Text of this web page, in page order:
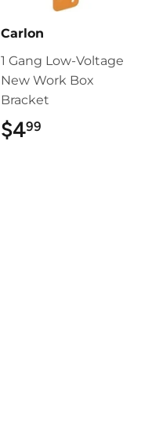
Carlon
1 Gang Low-Voltage
New Work Box
Bracket
$499